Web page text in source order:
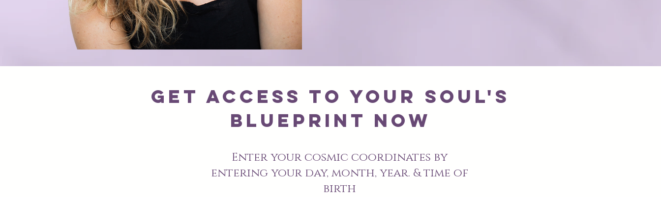
Get Access to Your soul's
blueprint Now
Enter your cosmic coordinates by
entering your day, month, year. & time of
birth